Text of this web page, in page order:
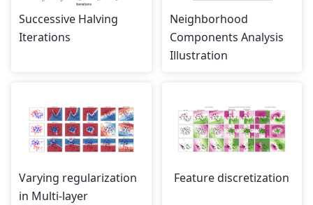
Successive Halving
Iterations
Neighborhood
Components Analysis
Illustration
Varying regularization
in Multi-layer
Feature discretization